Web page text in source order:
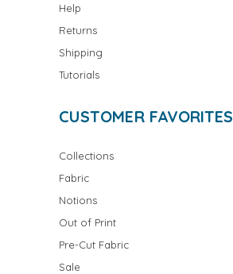
Help
Returns
Shipping
Tutorials
CUSTOMER FAVORITES
Collections
Fabric
Notions
Out of Print
Pre-Cut Fabric
Sale